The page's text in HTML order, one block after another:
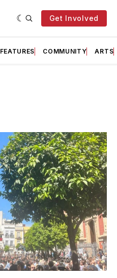
Get Involved
FEATURES COMMUNITY ARTS